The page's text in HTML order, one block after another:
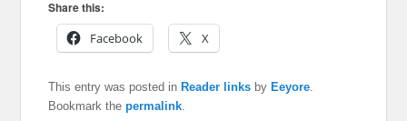
Share this:
Facebook
X
This entry was posted in Reader links by Eeyore.
Bookmark thepermalink.